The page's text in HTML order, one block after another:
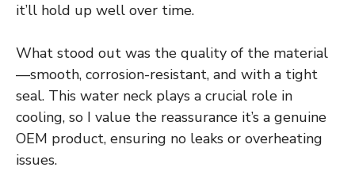
it’ll hold up well over time.
What stood out was the quality of the material
—smooth, corrosion-resistant, and with a tight
seal. This water neck plays a crucial role in
cooling, so I value the reassurance it’s a genuine
OEM product, ensuring no leaks or overheating
issues.